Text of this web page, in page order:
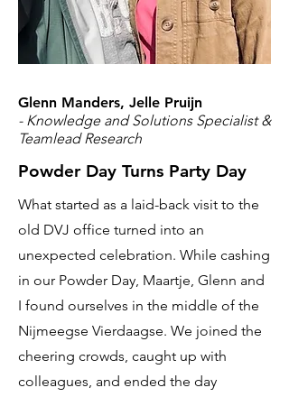
Glenn Manders, Jelle Pruijn
- Knowledge and Solutions Specialist &
Teamlead Research
Powder Day Turns Party Day
What started as a laid-back visit to the
old DVJ office turned into an
unexpected celebration. While cashing
in our Powder Day, Maartje, Glenn and
I found ourselves in the middle of the
Nijmeegse Vierdaagse. We joined the
cheering crowds, caught up with
colleagues, and ended the day